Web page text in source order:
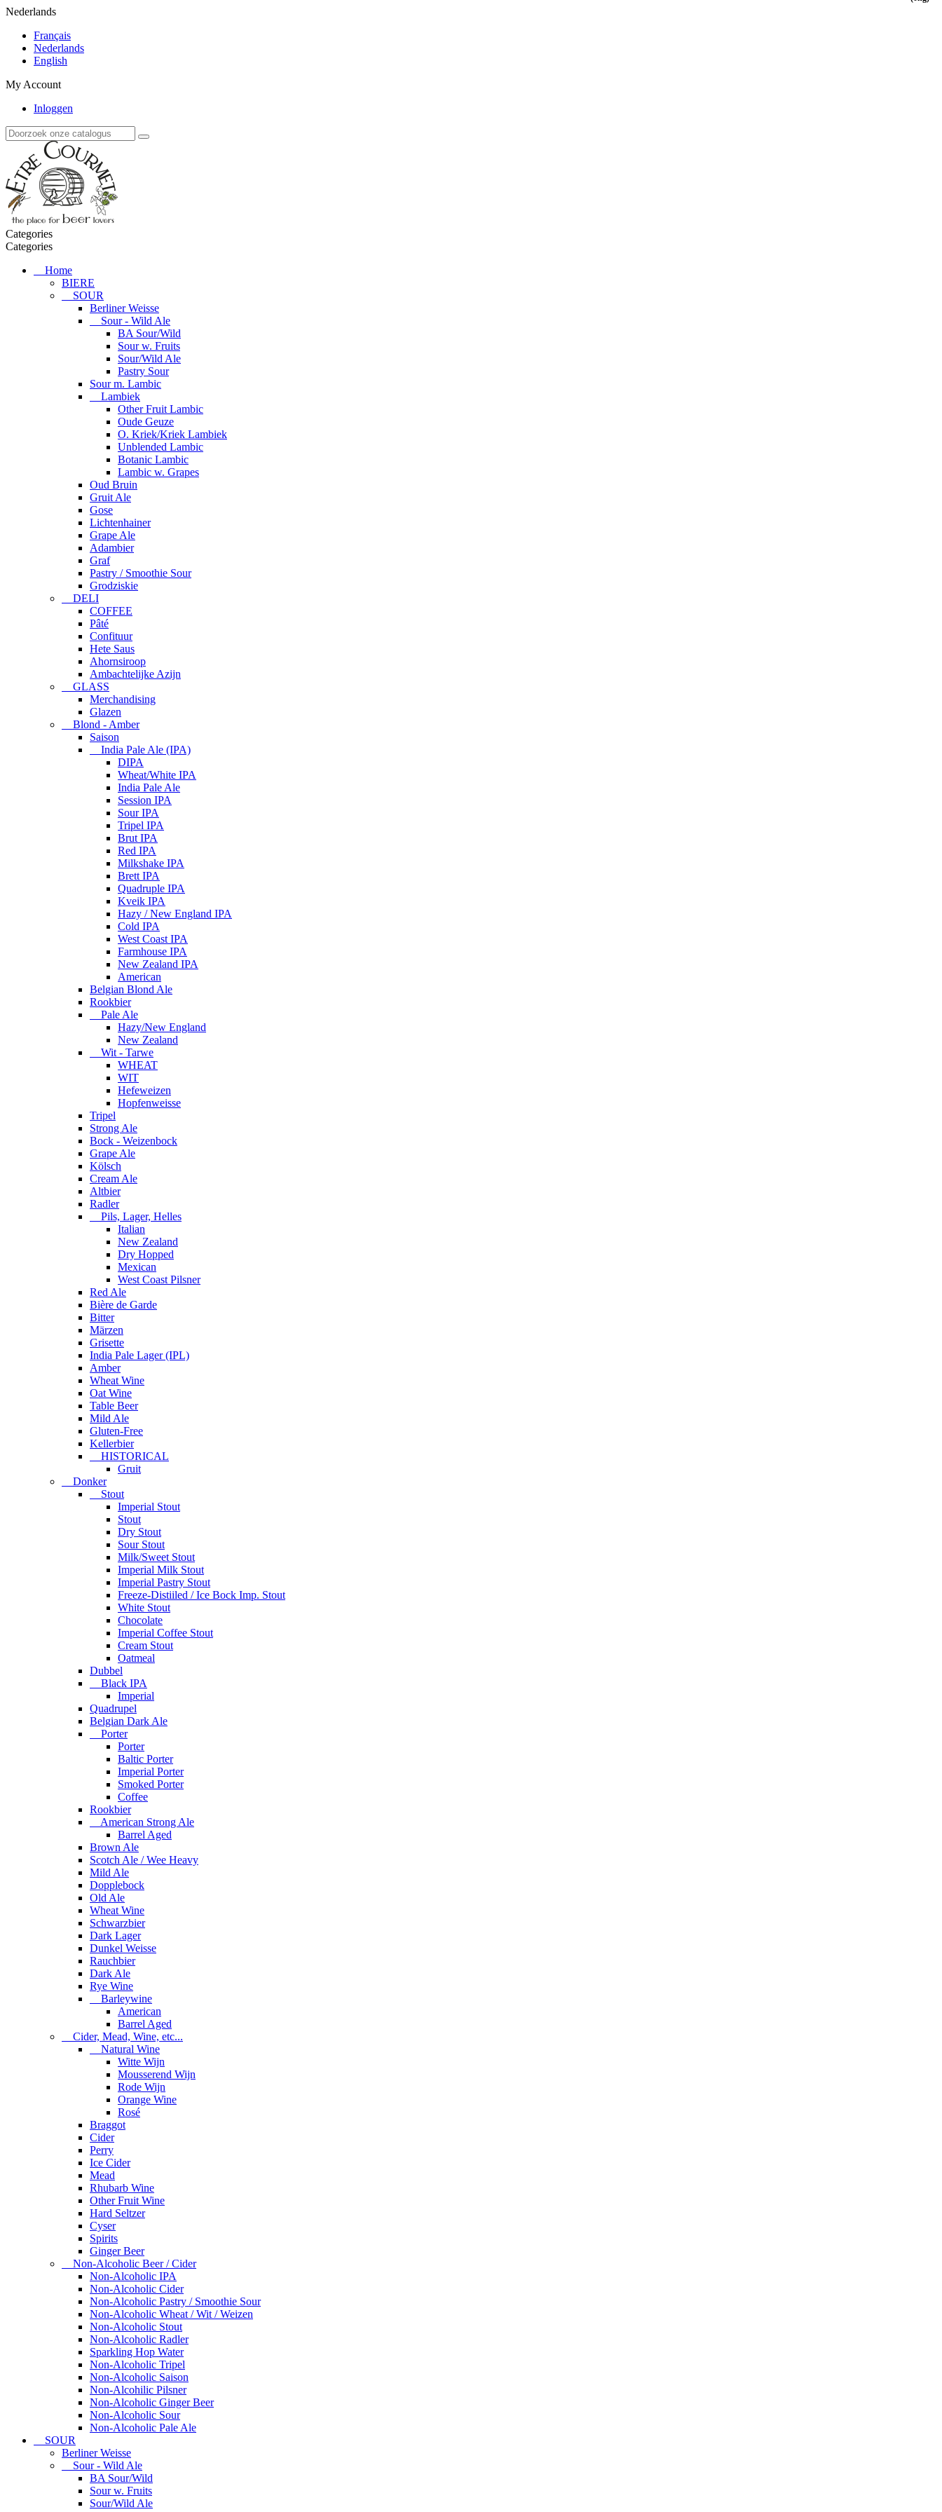
Nederlands
Français
Nederlands
English
My Account
Inloggen
Categories
Categories
Home
BIERE
SOUR
Berliner Weisse
Sour - Wild Ale
BA Sour/Wild
Sour w. Fruits
Sour/Wild Ale
Pastry Sour
Sour m. Lambic
Lambiek
Other Fruit Lambic
Oude Geuze
O. Kriek/Kriek Lambiek
Unblended Lambic
Botanic Lambic
Lambic w. Grapes
Oud Bruin
Gruit Ale
Gose
Lichtenhainer
Grape Ale
Adambier
Graf
Pastry / Smoothie Sour
Grodziskie
DELI
COFFEE
Pâté
Confituur
Hete Saus
Ahornsiroop
Ambachtelijke Azijn
GLASS
Merchandising
Glazen
Blond - Amber
Saison
India Pale Ale (IPA)
DIPA
Wheat/White IPA
India Pale Ale
Session IPA
Sour IPA
Tripel IPA
Brut IPA
Red IPA
Milkshake IPA
Brett IPA
Quadruple IPA
Kveik IPA
Hazy / New England IPA
Cold IPA
West Coast IPA
Farmhouse IPA
New Zealand IPA
American
Belgian Blond Ale
Rookbier
Pale Ale
Hazy/New England
New Zealand
Wit - Tarwe
WHEAT
WIT
Hefeweizen
Hopfenweisse
Tripel
Strong Ale
Bock - Weizenbock
Grape Ale
Kölsch
Cream Ale
Altbier
Radler
Pils, Lager, Helles
Italian
New Zealand
Dry Hopped
Mexican
West Coast Pilsner
Red Ale
Bière de Garde
Bitter
Märzen
Grisette
India Pale Lager (IPL)
Amber
Wheat Wine
Oat Wine
Table Beer
Mild Ale
Gluten-Free
Kellerbier
HISTORICAL
Gruit
Donker
Stout
Imperial Stout
Stout
Dry Stout
Sour Stout
Milk/Sweet Stout
Imperial Milk Stout
Imperial Pastry Stout
Freeze-Distiiled / Ice Bock Imp. Stout
White Stout
Chocolate
Imperial Coffee Stout
Cream Stout
Oatmeal
Dubbel
Black IPA
Imperial
Quadrupel
Belgian Dark Ale
Porter
Porter
Baltic Porter
Imperial Porter
Smoked Porter
Coffee
Rookbier
American Strong Ale
Barrel Aged
Brown Ale
Scotch Ale / Wee Heavy
Mild Ale
Dopplebock
Old Ale
Wheat Wine
Schwarzbier
Dark Lager
Dunkel Weisse
Rauchbier
Dark Ale
Rye Wine
Barleywine
American
Barrel Aged
Cider, Mead, Wine, etc...
Natural Wine
Witte Wijn
Mousserend Wijn
Rode Wijn
Orange Wine
Rosé
Braggot
Cider
Perry
Ice Cider
Mead
Rhubarb Wine
Other Fruit Wine
Hard Seltzer
Cyser
Spirits
Ginger Beer
Non-Alcoholic Beer / Cider
Non-Alcoholic IPA
Non-Alcoholic Cider
Non-Alcoholic Pastry / Smoothie Sour
Non-Alcoholic Wheat / Wit / Weizen
Non-Alcoholic Stout
Non-Alcoholic Radler
Sparkling Hop Water
Non-Alcoholic Tripel
Non-Alcoholic Saison
Non-Alcohilic Pilsner
Non-Alcoholic Ginger Beer
Non-Alcoholic Sour
Non-Alcoholic Pale Ale
SOUR
Berliner Weisse
Sour - Wild Ale
BA Sour/Wild
Sour w. Fruits
Sour/Wild Ale